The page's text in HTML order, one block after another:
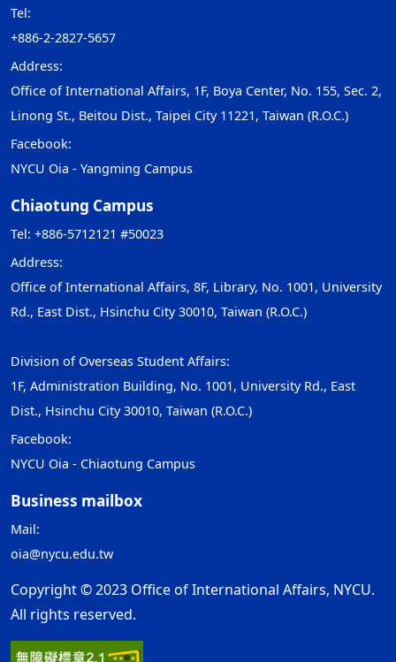
Tel:
+886-2-2827-5657
Address:
Office of International Affairs, 1F, Boya Center, No. 155, Sec. 2,
Linong St., Beitou Dist., Taipei City 11221, Taiwan (R.O.C.)
Facebook:
NYCU Oia - Yangming Campus
Chiaotung Campus
Tel: +886-5712121 #50023
Address:
Office of International Affairs, 8F, Library, No. 1001, University
Rd., East Dist., Hsinchu City 30010, Taiwan (R.O.C.)
Division of Overseas Student Affairs:
1F, Administration Building, No. 1001, University Rd., East
Dist., Hsinchu City 30010, Taiwan (R.O.C.)
Facebook:
NYCU Oia - Chiaotung Campus
Business mailbox
Mail:
oia@nycu.edu.tw
Copyright © 2023 Office of International Affairs, NYCU.
All rights reserved.